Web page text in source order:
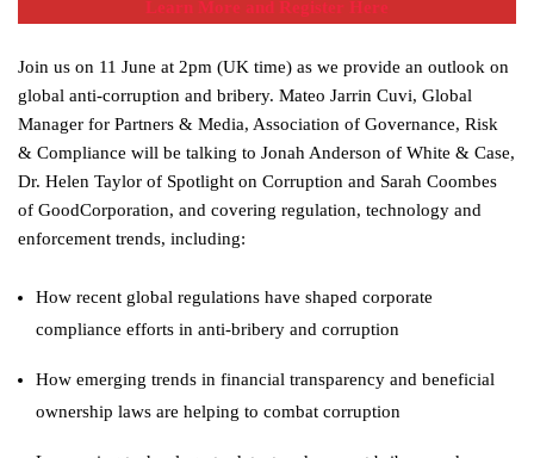
Learn More and Register Here
Join us on 11 June at 2pm (UK time) as we provide an outlook on
global anti-corruption and bribery. Mateo Jarrin Cuvi, Global
Manager for Partners & Media, Association of Governance, Risk
& Compliance will be talking to Jonah Anderson of White & Case,
Dr. Helen Taylor of Spotlight on Corruption and Sarah Coombes
of GoodCorporation, and covering regulation, technology and
enforcement trends, including:
How recent global regulations have shaped corporate
compliance efforts in anti-bribery and corruption
How emerging trends in financial transparency and beneficial
ownership laws are helping to combat corruption